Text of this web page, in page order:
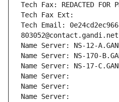
Tech Fax: REDACTED FOR
Tech Fax Ext:
Tech Email:
803052@contact.gandi.net
Name Server: NS-12-
Name Server: NS-170-
Name Server: NS-17-
Name Server:
Name Server:
Name Server: